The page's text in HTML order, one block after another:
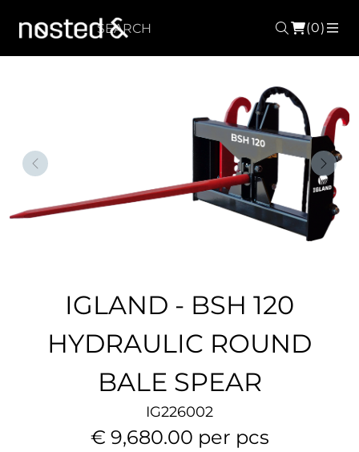
Search
(0)
Forrige
IGLAND - BSH 120
HYDRAULIC ROUND
BALE SPEAR
IG226002
€ 9,680.00 per pcs